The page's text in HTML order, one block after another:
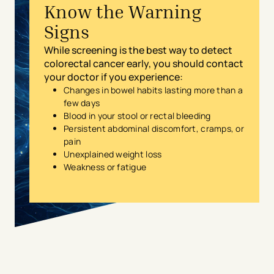
Know the Warning
Signs
While screening is the best way to detect
colorectal cancer early, you should contact
your doctor if you experience:
Changes in bowel habits lasting more than a
few days
Blood in your stool or rectal bleeding
Persistent abdominal discomfort, cramps, or
pain
Unexplained weight loss
Weakness or fatigue